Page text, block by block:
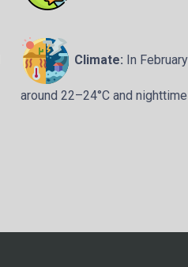
Climate: In
around 22–24°C and